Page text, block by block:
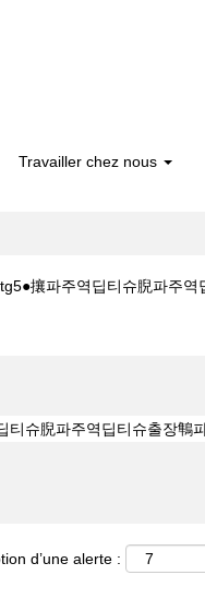
Travailler chez nous
攘파주역딥티슈腉파주
d’une alerte :